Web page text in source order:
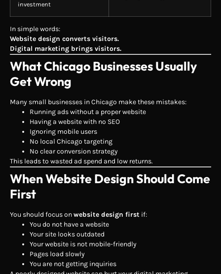
investment
In simple words:
Website design converts visitors.
Digital marketing brings visitors.
What Chicago Businesses Usually
Get Wrong
Many small businesses in Chicago make these mistakes:
Running ads without a proper website
Having a website with no SEO
Ignoring mobile users
No local Chicago targeting
No clear conversion strategy
This leads to wasted ad spend and low returns.
When Website Design Should Come
First
You should focus onwebsite design first if:
You do not have a website
Your site looks outdated
Your website is not mobile-friendly
Pages load slowly
You are not getting inquiries